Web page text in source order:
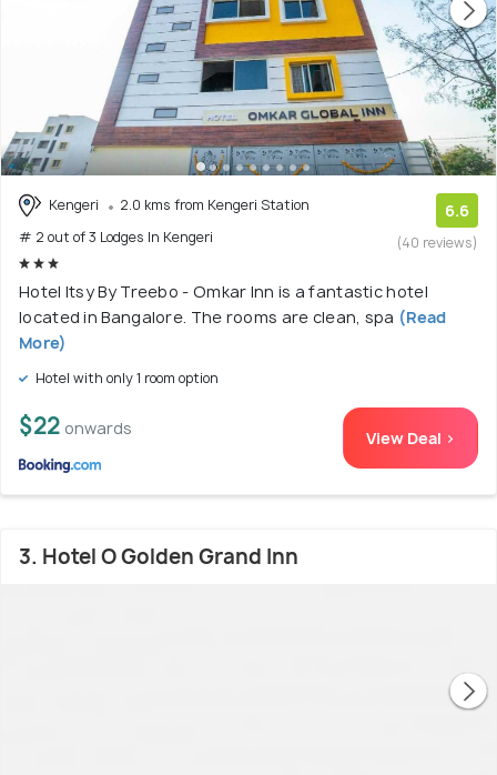
Kengeri
2.0 kms from Kengeri Station
# 2 out of 3 Lodges In Kengeri
6.6
(40 reviews)
Hotel Itsy By Treebo - Omkar Inn is a fantastic hotel
located in Bangalore. The rooms are clean, spa (Read
More)
Hotel with only 1 room option
$22 onwards View Deal >
3. Hotel O Golden Grand Inn